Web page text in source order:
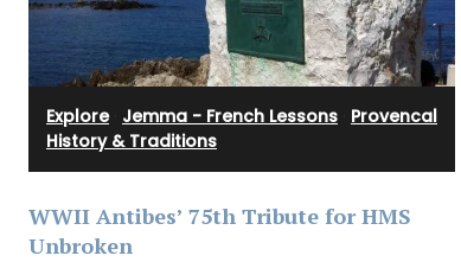
Explore· Jemma - French Lessons Provencal
History & Traditions
WWII Antibes’ 75th Tribute for HMS
Unbroken
gift
of
Perfect for makeup, organizing your purse or
storing precious items. This sleek 100% cotton
pouch from L'AUGUSTE Provence is convenient for
carrying your essentials. Fits easily into one of
our matching cotton tote bags or can be used on
its own.